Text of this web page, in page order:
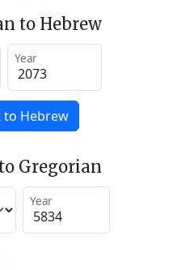
to Hebrew
Year
to Hebrew
Gregorian
Year